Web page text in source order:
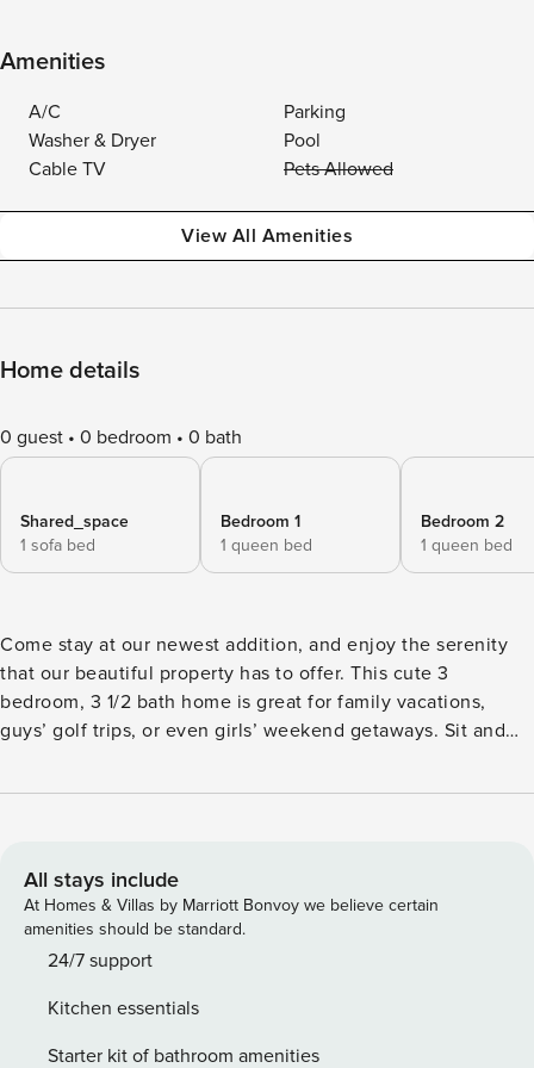
Amenities
A/C
Parking
Washer & Dryer
Pool
Cable TV
Pets Allowed
View All Amenities
Home details
0 guest 0 bedroom 0 bath
Shared_space
1 sofa bed
Bedroom 1
1 queen bed
Bedroom 2
1 queen bed
Come stay at our newest addition, and enjoy the serenity
that our beautiful property has to offer. This cute 3
bedroom, 3 1/2 bath home is great for family vacations,
guys’ golf trips, or even girls’ weekend getaways. Sit and
overlooks the property and the pool. Each bedroom has its
coffee makers as well as a full laundry facility. The heated
saltwater pool is SHARED among all guests of the property
and is open year round. If you are viewing this listing on a
site other than our own, you are on a re-seller site, not our
here and on other booking portals that re-sell available
nights at a higher rate to cover surcharges & booking fees.
All stays include
At Homes & Villas by Marriott Bonvoy we believe certain
amenities should be standard.
24/7 support
Kitchen essentials
Starter kit of bathroom amenities